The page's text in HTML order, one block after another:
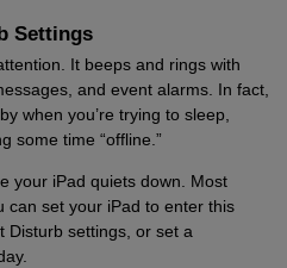
Settings
It beeps and rings with
and event alarms. In fact,
when you’re trying to sleep,
some time “offline.”
your iPad quiets down. Most
can set your iPad to enter this
Disturb settings, or set a